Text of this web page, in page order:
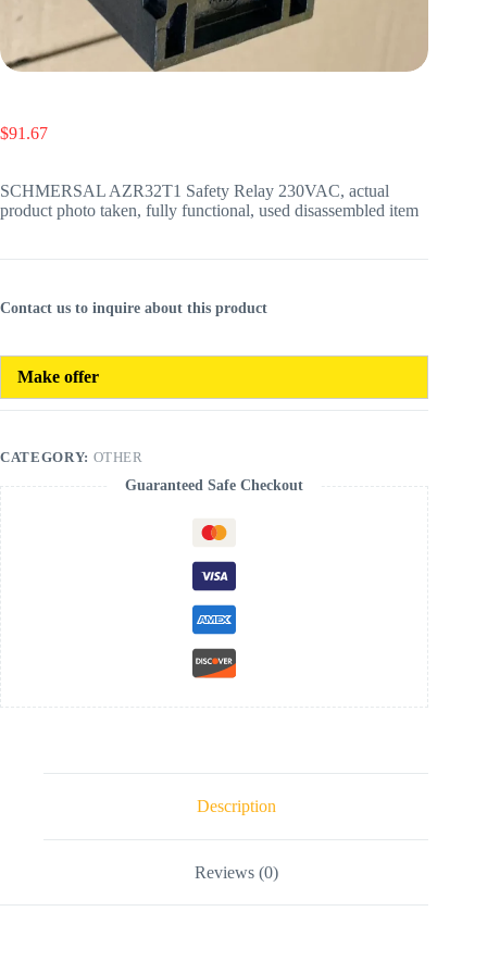
$91.67
SCHMERSAL AZR32T1 Safety Relay 230VAC, actual
product photo taken, fully functional, used disassembled item
Contact us to inquire about this product
Make offer
CATEGORY: OTHER
Guaranteed Safe Checkout
Description
Reviews (0)